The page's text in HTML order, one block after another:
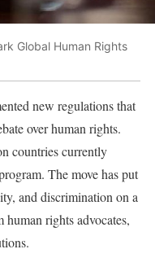
Global Human Rights
new regulations that
over human rights.
countries currently
The move has put
and discrimination on a
human rights advocates,